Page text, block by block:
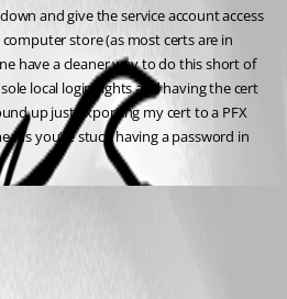
and give the service account access
store (as most certs are in
have a cleaner way to do this short of
local login rights and having the cert
up just exporting my cert to a PFX
you’re stuck having a password in